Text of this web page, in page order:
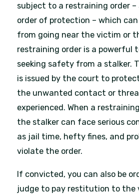
subject to a restraining order –
order of protection – which
from going near the victim or
restraining order is a powerful
seeking safety from a stalker.
is issued by the court to
the unwanted contact or
experienced. When a
the stalker can face serious
as jail time, hefty fines, and
violate the order.
If convicted, you can also be
judge to pay restitution to the